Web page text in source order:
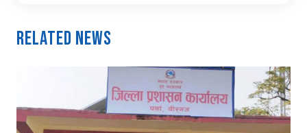
Related News